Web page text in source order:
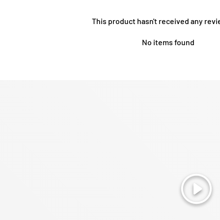
This product hasn't received any
No items found
Play